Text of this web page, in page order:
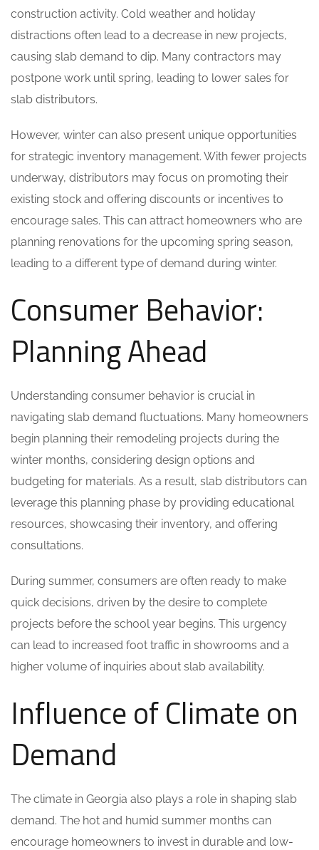
construction activity. Cold weather and holiday
distractions often lead to a decrease in new projects,
causing slab demand to dip. Many contractors may
postpone work until spring, leading to lower sales for
slab distributors.
However, winter can also present unique opportunities
for strategic inventory management. With fewer projects
underway, distributors may focus on promoting their
existing stock and offering discounts or incentives to
encourage sales. This can attract homeowners who are
planning renovations for the upcoming spring season,
leading to a different type of demand during winter.
Consumer Behavior:
Planning Ahead
Understanding consumer behavior is crucial in
navigating slab demand fluctuations. Many homeowners
begin planning their remodeling projects during the
winter months, considering design options and
budgeting for materials. As a result, slab distributors can
leverage this planning phase by providing educational
resources, showcasing their inventory, and offering
consultations.
During summer, consumers are often ready to make
quick decisions, driven by the desire to complete
projects before the school year begins. This urgency
can lead to increased foot traffic in showrooms and a
higher volume of inquiries about slab availability.
Influence of Climate on
Demand
The climate in Georgia also plays a role in shaping slab
demand. The hot and humid summer months can
encourage homeowners to invest in durable and low-